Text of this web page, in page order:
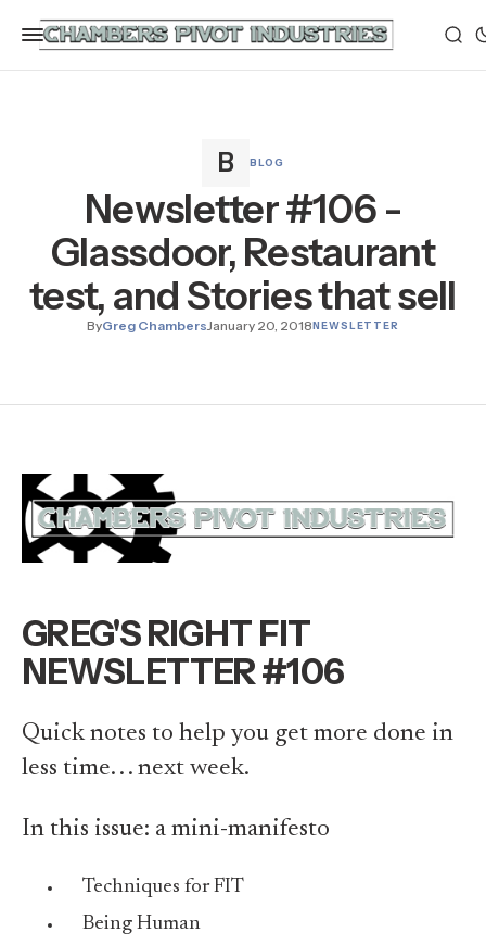
BLOG
Newsletter #106 -
Glassdoor, Restaurant
test, and Stories that sell
ByGreg ChambersJanuary 20, 2018NEWSLETTER
GREG'S RIGHT FIT
NEWSLETTER #106
Quick notes to help you get more done in
less time. . . next week.
In this issue: a mini-manifesto
Techniques for FIT
Being Human